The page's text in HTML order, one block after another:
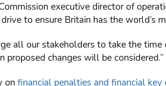
executive director of
to ensure Britain has the world’s
all our stakeholders to take the
proposed changes will be considered.”
on financial penalties and financial